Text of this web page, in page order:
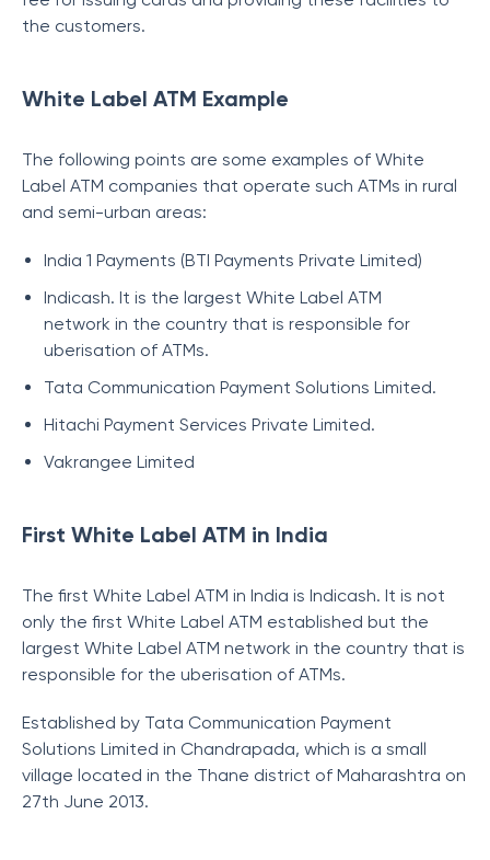
the customers.
White Label ATM Example
The following points are some examples of White
Label ATM companies that operate such ATMs in rural
and semi-urban areas:
India 1 Payments (BTI Payments Private Limited)
Indicash. It is the largest White Label ATM
network in the country that is responsible for
uberisation of ATMs.
Tata Communication Payment Solutions Limited.
Hitachi Payment Services Private Limited.
Vakrangee Limited
First White Label ATM in India
The first White Label ATM in India is Indicash. It is not
only the first White Label ATM established but the
largest White Label ATM network in the country that is
responsible for the uberisation of ATMs.
Established by Tata Communication Payment
Solutions Limited in Chandrapada, which is a small
village located in the Thane district of Maharashtra on
27th June 2013.